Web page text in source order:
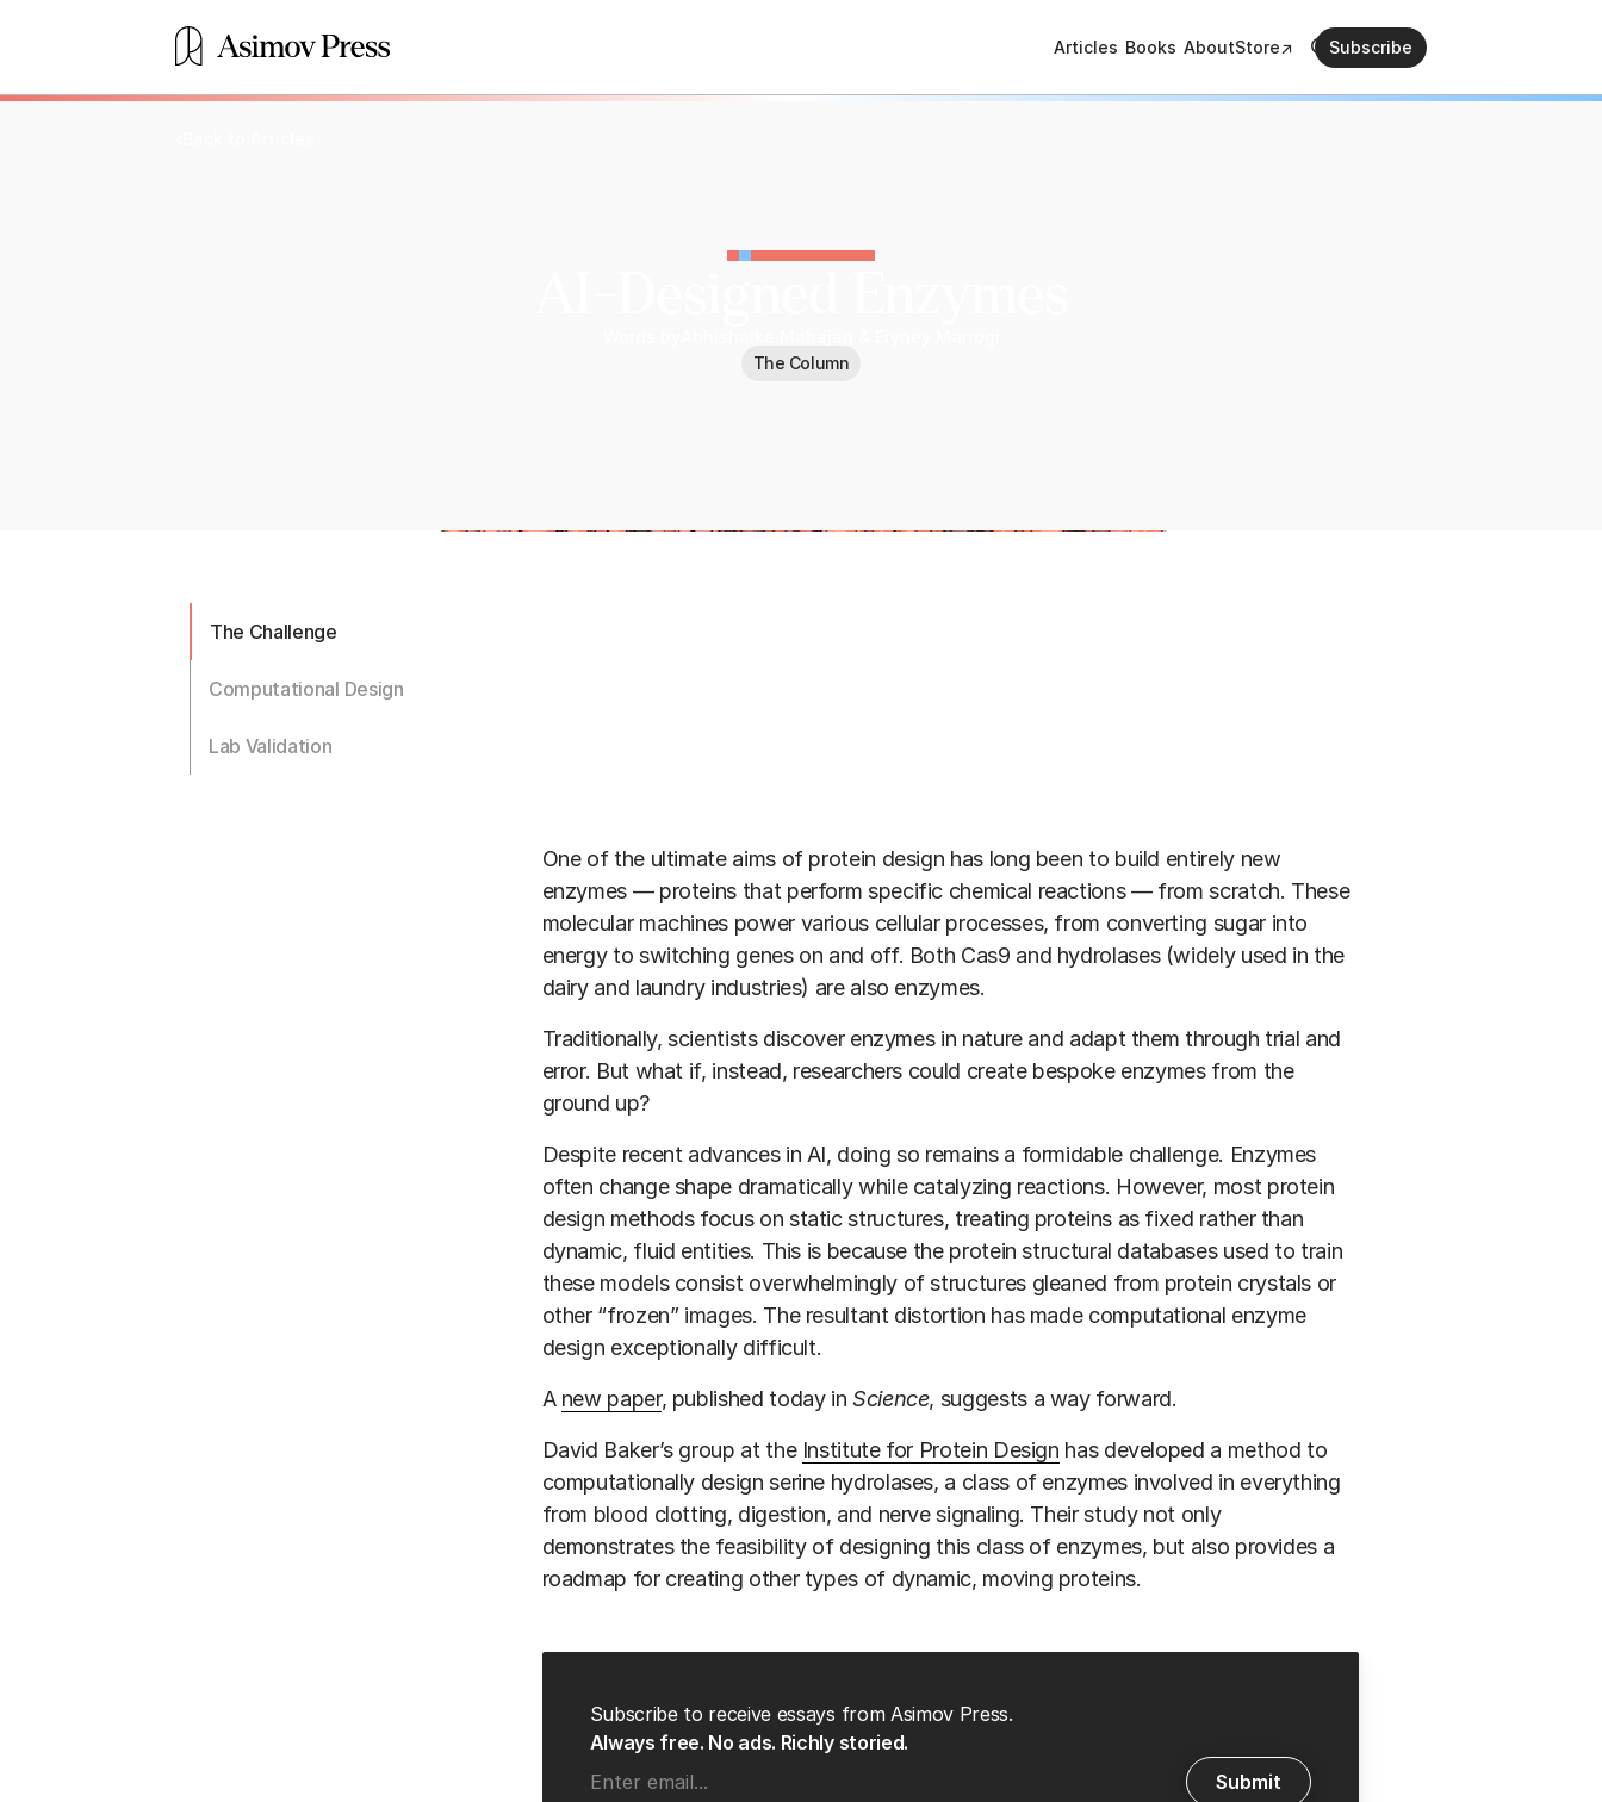
Articles Books AboutStore↗ Subscribe
The Column
The Challenge
Computational Design
Lab Validation
One of the ultimate aims of protein design has long been to build entirely new
enzymes — proteins that perform specific chemical reactions — from scratch. These
molecular machines power various cellular processes, from converting sugar into
energy to switching genes on and off. Both Cas9 and hydrolases (widely used in the
dairy and laundry industries) are also enzymes.
Traditionally, scientists discover enzymes in nature and adapt them through trial and
error. But what if, instead, researchers could create bespoke enzymes from the
ground up?
Despite recent advances in AI, doing so remains a formidable challenge. Enzymes
often change shape dramatically while catalyzing reactions. However, most protein
design methods focus on static structures, treating proteins as fixed rather than
dynamic, fluid entities. This is because the protein structural databases used to train
these models consist overwhelmingly of structures gleaned from protein crystals or
other “frozen” images. The resultant distortion has made computational enzyme
design exceptionally difficult.
A new paper, published today in Science, suggests a way forward.
David Baker’s group at the Institute for Protein Design has developed a method to
computationally design serine hydrolases, a class of enzymes involved in everything
from blood clotting, digestion, and nerve signaling. Their study not only
demonstrates the feasibility of designing this class of enzymes, but also provides a
roadmap for creating other types of dynamic, moving proteins.
Subscribe to receive essays from Asimov Press.
Always free. No ads. Richly storied.